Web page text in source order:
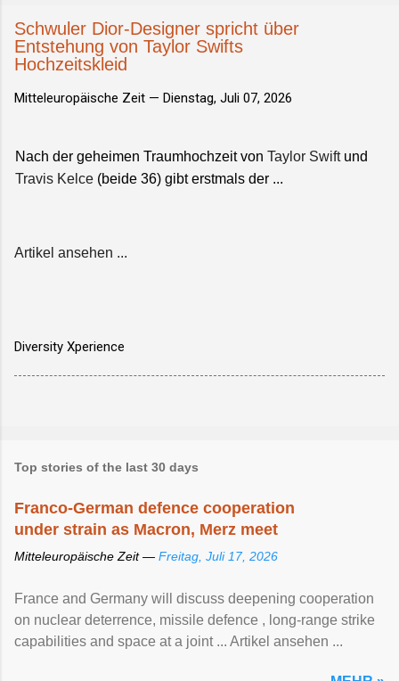
Schwuler Dior-Designer spricht über
Entstehung von Taylor Swifts
Hochzeitskleid
Mitteleuropäische Zeit — Dienstag, Juli 07, 2026
Nach der geheimen Traumhochzeit von Taylor Swiftund
Travis Kelce (beide 36) gibt erstmals der ...
Artikel ansehen ...
Diversity Xperience
Top stories of the last 30 days
Franco-German defence cooperation
under strain as Macron, Merz meet
Mitteleuropäische Zeit — Freitag, Juli 17, 2026
France and Germany will discuss deepening cooperation
on nuclear ‌deterrence, missile defence , long-range strike
capabilities and space at a joint ... Artikel ansehen ...